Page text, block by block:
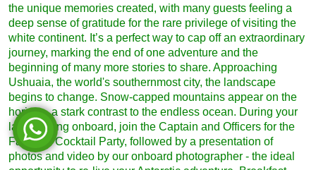
the unique memories created, with many guests feeling a
deep sense of gratitude for the rare privilege of visiting the
white continent. It’s a perfect way to cap off an extraordinary
journey, marking the end of one adventure and the
beginning of many more stories to share. Approaching
Ushuaia, the world's southernmost city, the landscape
begins to change. Snow-capped mountains appear on the
horizon, a stark contrast to the endless ocean. During your
last evening onboard, join the Captain and Officers for the
Farewell Cocktail Party, followed by a presentation of
photos and video by our onboard photographer - the ideal